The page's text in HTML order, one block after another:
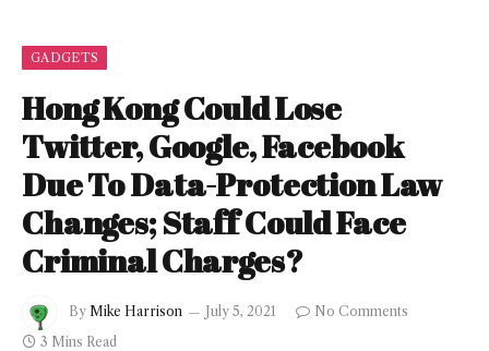
GADGETS
Hong Kong Could Lose
Twitter, Google, Facebook
Due To Data-Protection Law
Changes; Staff Could Face
Criminal Charges?
By Mike Harrison July 5, 2021
No Comments
3 Mins Read